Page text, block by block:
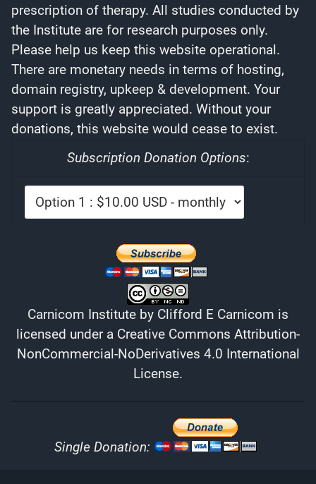
prescription of therapy. All studies conducted by
the Institute are for research purposes only.
Please help us keep this website operational.
There are monetary needs in terms of hosting,
domain registry, upkeep & development. Your
support is greatly appreciated. Without your
donations, this website would cease to exist.
Subscription Donation Options:
Carnicom Institute by Clifford E Carnicom is
licensed under a Creative Commons Attribution-
NonCommercial-NoDerivatives 4.0 International
License.
Single Donation: